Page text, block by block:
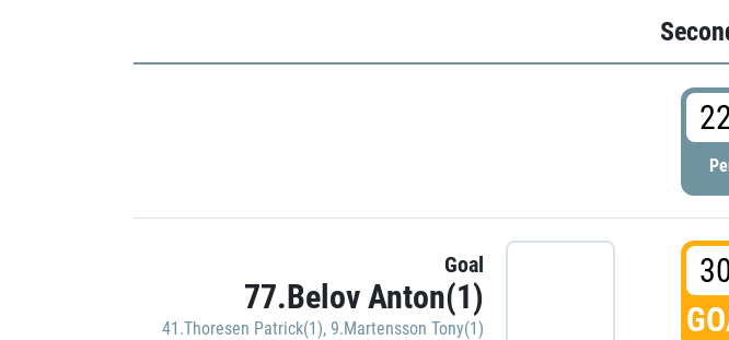
Goal
77.Belov Anton(1)
41.Thoresen Patrick(1), 9.Martensson Tony(1)